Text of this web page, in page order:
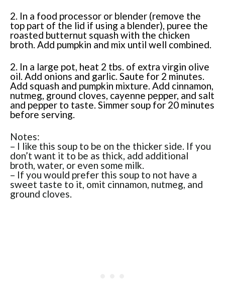
2. In a food processor or blender (remove the
top part of the lid if using a blender), puree the
roasted butternut squash with the chicken
broth. Add pumpkin and mix until well combined.
2. In a large pot, heat 2 tbs. of extra virgin olive
oil. Add onions and garlic. Saute for 2 minutes.
Add squash and pumpkin mixture. Add cinnamon,
nutmeg, ground cloves, cayenne pepper, and salt
and pepper to taste. Simmer soup for 20 minutes
before serving.
Notes:
– I like this soup to be on the thicker side. If you
don’t want it to be as thick, add additional
broth, water, or even some milk.
– If you would prefer this soup to not have a
sweet taste to it, omit cinnamon, nutmeg, and
ground cloves.